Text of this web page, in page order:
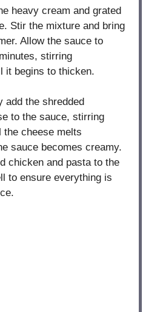
heavy cream and grated
Stir the mixture and bring
Allow the sauce to
stirring
it begins to thicken.
add the shredded
to the sauce, stirring
the cheese melts
sauce becomes creamy.
chicken and pasta to the
to ensure everything is